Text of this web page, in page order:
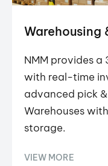
Warehousing
NMM provides
with real-time
advanced pick
Warehouses
storage.
VIEW MORE